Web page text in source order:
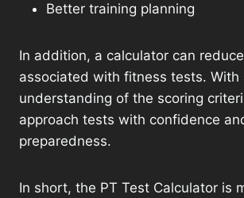
Better training planning
In addition, a calculator can
associated with fitness tests. With
understanding of the scoring
approach tests with confidence
preparedness.
In short, the PT Test Calculator is